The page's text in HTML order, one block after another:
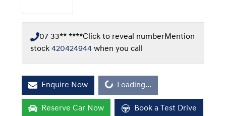
07 33** ****Click to reveal numberMention
stock 420424944 when you call
Enquire NowLoading... Loading...
Reserve Car Now Book a Test Drive